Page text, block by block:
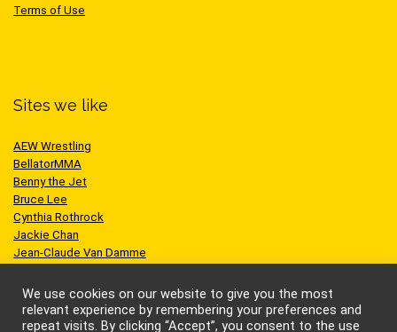
Terms of Use
Sites we like
AEW Wrestling
BellatorMMA
Benny the Jet
Bruce Lee
Cynthia Rothrock
Jackie Chan
Jean-Claude Van Damme
Scott Adkins
UFC
We use cookies on our website to give you the most
relevant experience by remembering your preferences and
repeat visits. By clicking “Accept”, you consent to the use